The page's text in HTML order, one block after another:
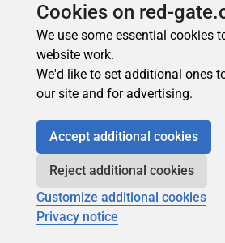
Edward Elliott's latest contributions:
.NET
Edward Elliott in .NET
Apache Spark for .NET
First Spark Program
Note: The .NET for Apache Spark
Cookies on red-
We use some essential cookies
website work.
We'd like to set additional ones
our site and for advertising.
Accept additional cookies
Reject additional cookies
Customize additional cookies
Privacy notice